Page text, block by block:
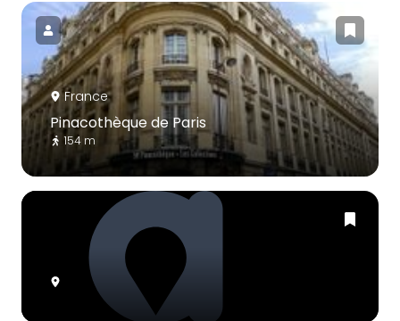
France
Pinacothèque de Paris
154 m